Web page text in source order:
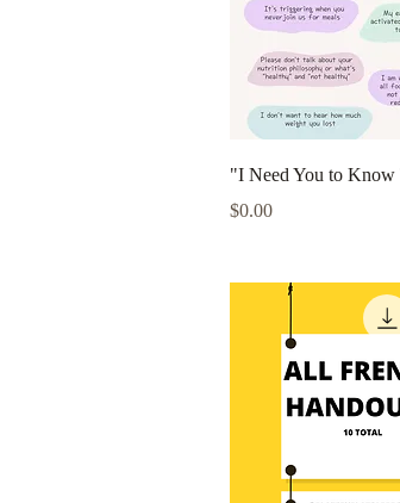
Quick
"I Need You to
Price
$0.00